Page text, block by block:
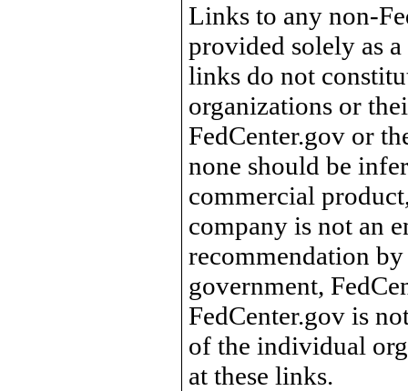
Links to any non-
provided solely as
links do not
organizations or
FedCenter.gov or
none should be
commercial
company is not an
recommendation
government,
FedCenter.gov is
of the individual
at these links.